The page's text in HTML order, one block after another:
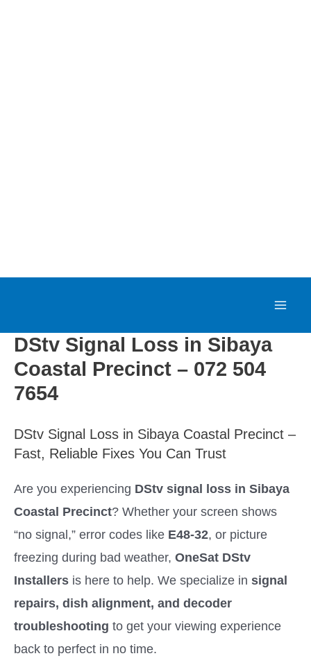
content
n
e
DStv Signal Loss in Sibaya
Coastal Precinct – 072 504
7654
DStv Signal Loss in Sibaya Coastal Precinct –
Fast, Reliable Fixes You Can Trust
Are you experiencing DStv signal loss in Sibaya
Coastal Precinct? Whether your screen shows
“no signal,” error codes like E48-32, or picture
freezing during bad weather, OneSat DStv
Installers is here to help. We specialize in signal
repairs, dish alignment, and decoder
troubleshooting to get your viewing experience
back to perfect in no time.